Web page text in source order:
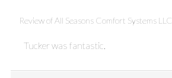
Review ofAll Seasons Comfort Systems LLC
Tucker was fantastic.